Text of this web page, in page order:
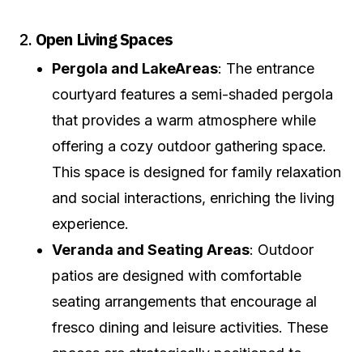
2. Open Living Spaces
Pergola and LakeAreas: The entrance
courtyard features a semi-shaded pergola
that provides a warm atmosphere while
offering a cozy outdoor gathering space.
This space is designed for family relaxation
and social interactions, enriching the living
experience.
Veranda and Seating Areas: Outdoor
patios are designed with comfortable
seating arrangements that encourage al
fresco dining and leisure activities. These